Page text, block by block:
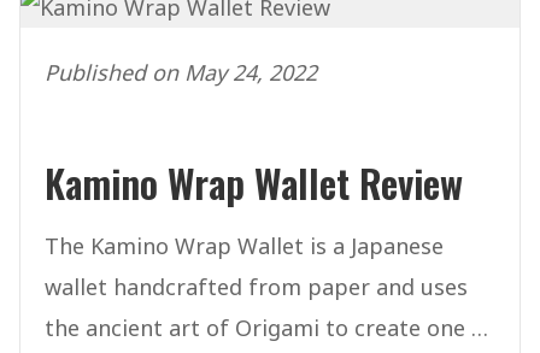
Published on May 24, 2022
Kamino Wrap Wallet Review
The Kamino Wrap Wallet is a Japanese
wallet handcrafted from paper and uses
the ancient art of Origami to create one of